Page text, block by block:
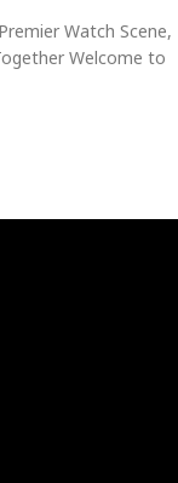
Watch Scene,
Welcome to